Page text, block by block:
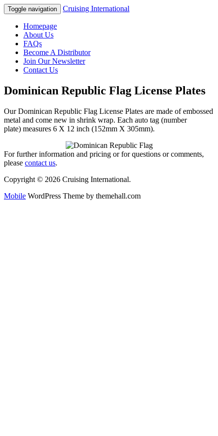
Toggle navigation Cruising International
Homepage
About Us
FAQs
Become A Distributor
Join Our Newsletter
Contact Us
Dominican Republic Flag License Plates
Our Dominican Republic Flag License Plates are made of embossed
metal and come new in shrink wrap. Each auto tag (number
plate) measures 6 X 12 inch (152mm X 305mm).
For further information and pricing or for questions or comments,
please contact us.
Copyright © 2026 Cruising International.
Mobile WordPress Theme by themehall.com